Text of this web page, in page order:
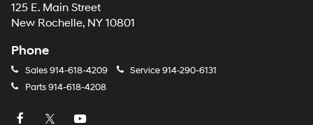
125 E. Main Street
New Rochelle, NY 10801
Phone
Sales914-618-4209 Service914-290-6131
Parts914-618-4208